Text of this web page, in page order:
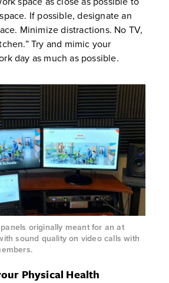
If possible, designate an
Minimize distractions. No TV,
Try and mimic your
day as much as possible.
originally meant for an at
sound quality on video calls with
Physical Health